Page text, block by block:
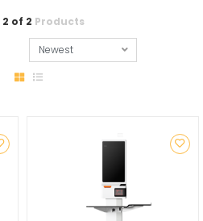
2 of 2 Products